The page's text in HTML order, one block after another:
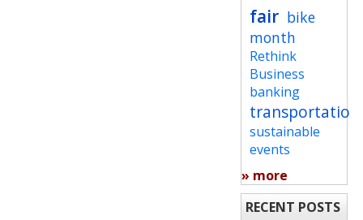
fair bike
month
Rethink
Business
banking
transportation
sustainable
events
» more
RECENT POSTS